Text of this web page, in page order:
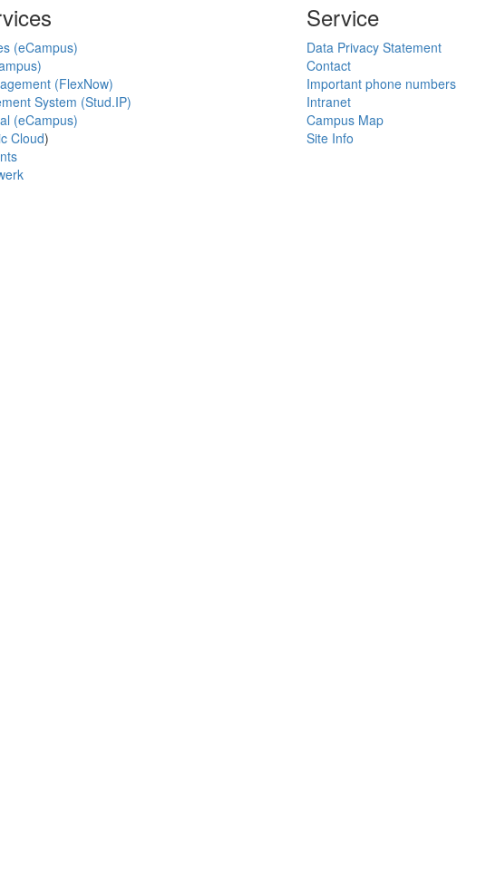
(eCampus)
(FlexNow)
System (Stud.IP)
(eCampus)
Cloud)
Service
Data Privacy Statement
Contact
Important phone numbers
Intranet
Campus Map
Site Info